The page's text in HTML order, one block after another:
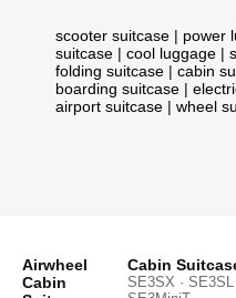
scooter suitcase | power
suitcase | cool luggage |
folding suitcase | cabin
boarding suitcase |
airport suitcase | wheel
Airwheel
Cabin
Cabin
SE3SX · SE3SL